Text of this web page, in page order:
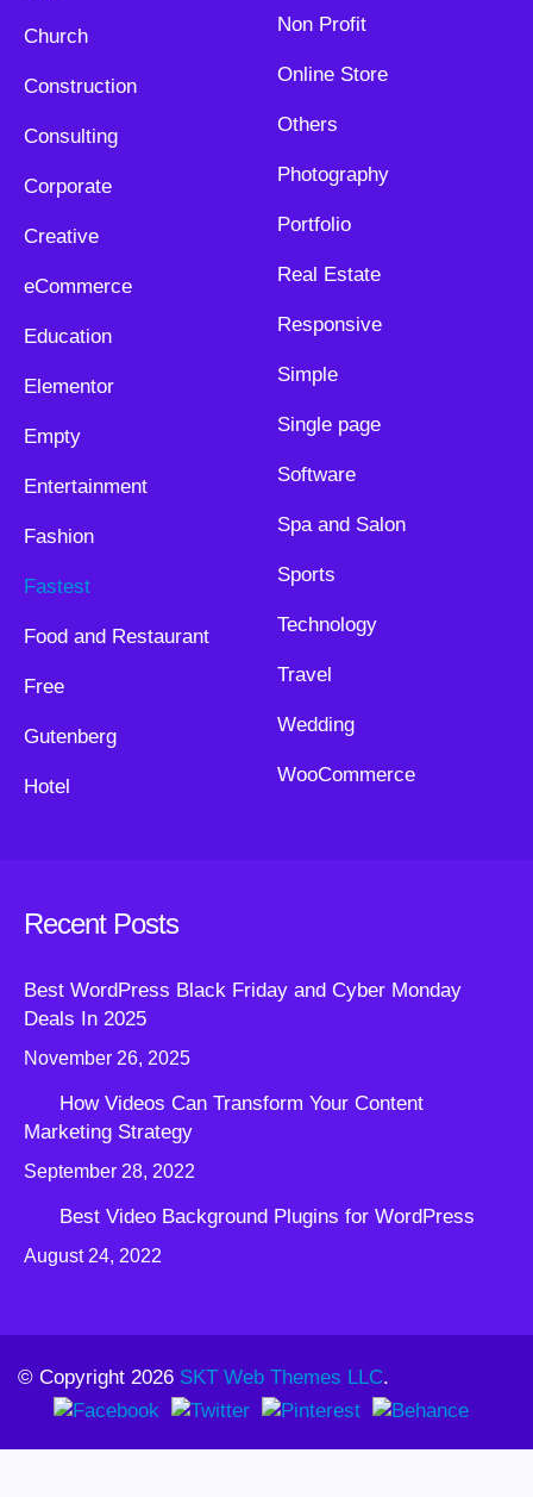
Church
Construction
Consulting
Corporate
Creative
eCommerce
Education
Elementor
Empty
Entertainment
Fashion
Fastest
Food and Restaurant
Free
Gutenberg
Hotel
Non Profit
Online Store
Others
Photography
Portfolio
Real Estate
Responsive
Simple
Single page
Software
Spa and Salon
Sports
Technology
Travel
Wedding
WooCommerce
Recent Posts
Best WordPress Black Friday and Cyber Monday
Deals In 2025
November 26, 2025
How Videos Can Transform Your Content
Marketing Strategy
September 28, 2022
Best Video Background Plugins for WordPress
August 24, 2022
© Copyright 2026 SKT Web Themes LLC.